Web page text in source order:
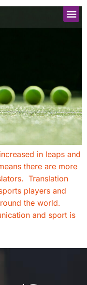
in leaps and
there are more
Translation
players and
the world.
and sport is